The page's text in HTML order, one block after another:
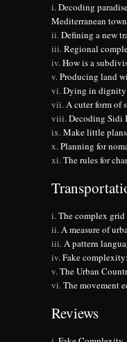
Decoding
Mediterranean
Defining a new
Regional
How is a
Producing land
Dying in dignity
A cuter form of
Decoding Sidi
Make little plans
Planning for
The rules for
The complex grid
A measure of
A pattern
Fake
The Urban
The movement
Reviews